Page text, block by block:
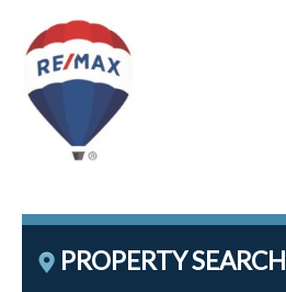
PROPERTY SEARCH